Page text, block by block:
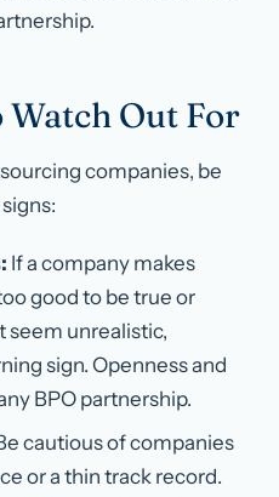
Watch Out For
companies, be
If a company makes
good to be true or
seem unrealistic,
sign. Openness and
BPO partnership.
cautious of companies
or a thin track record.